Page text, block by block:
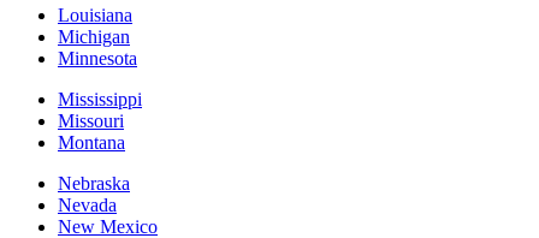
Louisiana
Michigan
Minnesota
Mississippi
Missouri
Montana
Nebraska
Nevada
New Mexico